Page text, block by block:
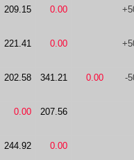
209.15 0.00
221.41 0.00
202.58 341.21 0.00 -
0.00 207.56
244.92 0.00